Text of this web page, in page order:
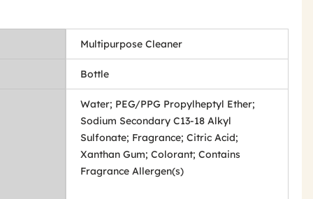
Multipurpose Cleaner
Bottle
Water; PEG/PPG Propylheptyl Ether;
Sodium Secondary C13-18 Alkyl
Sulfonate; Fragrance; Citric Acid;
Xanthan Gum; Colorant; Contains
Fragrance Allergen(s)